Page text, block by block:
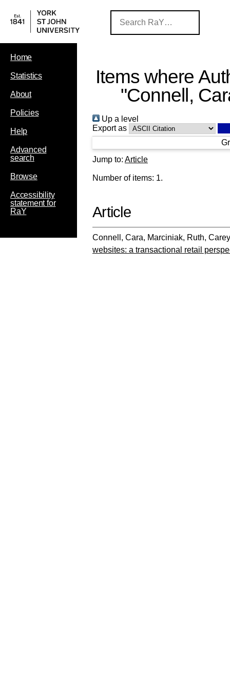
Home
Statistics
About
Policies
Help
Advanced
search
Browse
Accessibility
statement for
RaY
Items where
"Connell,
Up a level
Export as
Jump to: Article
Number of items: 1.
Article
Connell, Cara, Marciniak, Ruth,
websites: a transactional retail